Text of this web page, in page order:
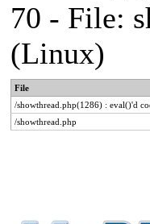
70 - File:
(Linux)
File
/showthread.php(1286) : eval()'d
/showthread.php